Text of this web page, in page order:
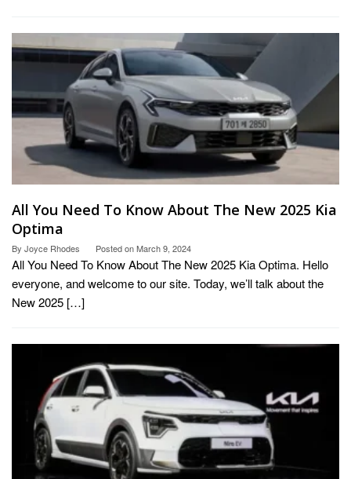
All You Need To Know About The New 2025 Kia
Optima
By Joyce Rhodes Posted onMarch 9, 2024
All You Need To Know About The New 2025 Kia Optima. Hello
everyone, and welcome to our site. Today, we’ll talk about the
New 2025 […]